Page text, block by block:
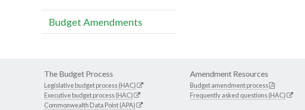
Budget Amendments
The Budget Process
Legislative budget process (HAC)
Executive budget process (HAC)
Commonwealth Data Point (APA)
Amendment Resources
Budget amendment process
Frequently asked questions (HAC)